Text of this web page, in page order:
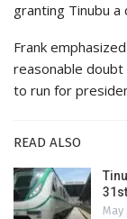
granting Tinubu
Frank
reasonable
to run for
READ ALSO
May